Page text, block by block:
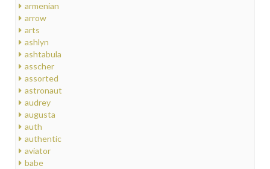
armenian
arrow
arts
ashlyn
ashtabula
asscher
assorted
astronaut
audrey
augusta
auth
authentic
aviator
babe